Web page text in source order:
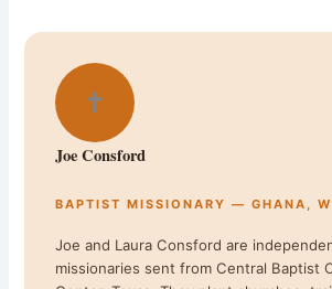
✝
Joe Consford
BAPTIST MISSIONARY — GHANA,
Joe and Laura Consford are
missionaries sent from Central Baptist